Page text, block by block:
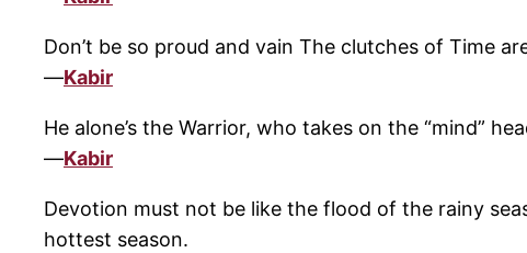
Don’t be so proud and vain The clutches of Time
—Kabir
He alone’s the Warrior, who takes on the “mind”
—Kabir
Devotion must not be like the flood of the rainy
hottest season.